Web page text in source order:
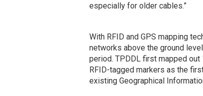
especially for older cables.”
With RFID and GPS mapping
networks above the ground
period. TPDDL first mapped
RFID-tagged markers as the
existing Geographical